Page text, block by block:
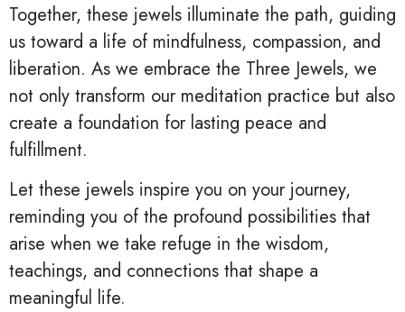
Together, these jewels illuminate the path, guiding
us toward a life of mindfulness, compassion, and
liberation. As we embrace the Three Jewels, we
not only transform our meditation practice but also
create a foundation for lasting peace and
fulfillment.
Let these jewels inspire you on your journey,
reminding you of the profound possibilities that
arise when we take refuge in the wisdom,
teachings, and connections that shape a
meaningful life.